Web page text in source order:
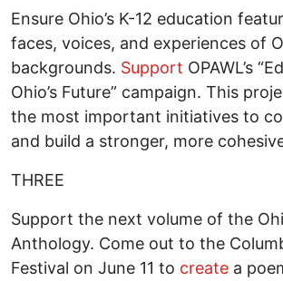
Ensure Ohio’s K-12 education
faces, voices, and experiences of
backgrounds. Support OPAWL’s
Ohio’s Future” campaign. This
the most important initiatives to
and build a stronger, more
THREE
Support the next volume of the
Anthology. Come out to the
Festival on June 11 to create a